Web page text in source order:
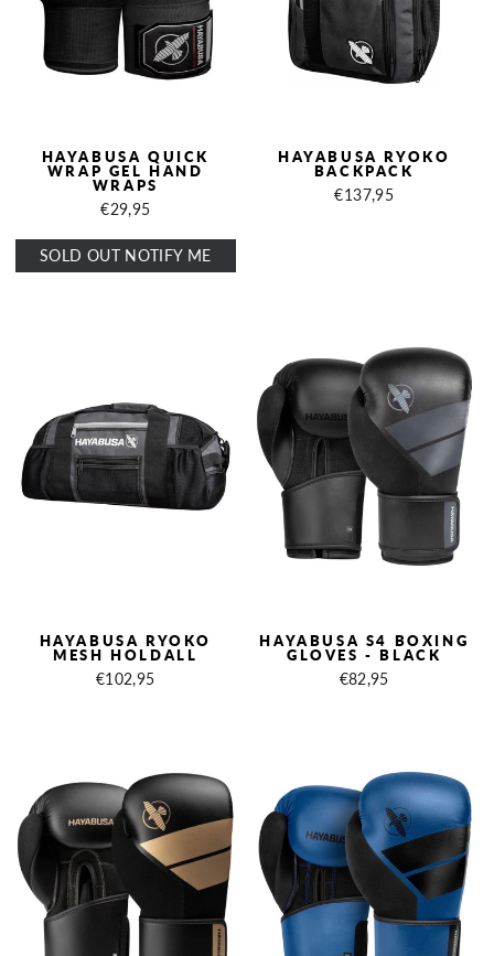
HAYABUSA QUICK
WRAP GEL HAND
WRAPS
€29,95
SOLD OUT NOTIFY ME
HAYABUSA RYOKO
BACKPACK
€137,95
HAYABUSA RYOKO
MESH HOLDALL
€102,95
HAYABUSA S4 BOXING
GLOVES - BLACK
€82,95